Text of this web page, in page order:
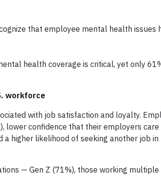
that employee mental health issues
health coverage is critical, yet only
workforce
with job satisfaction and loyalty.
lower confidence that their employers
higher likelihood of seeking another job
— Gen Z (71%), those working